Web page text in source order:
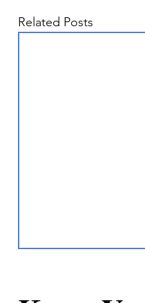
Related Posts